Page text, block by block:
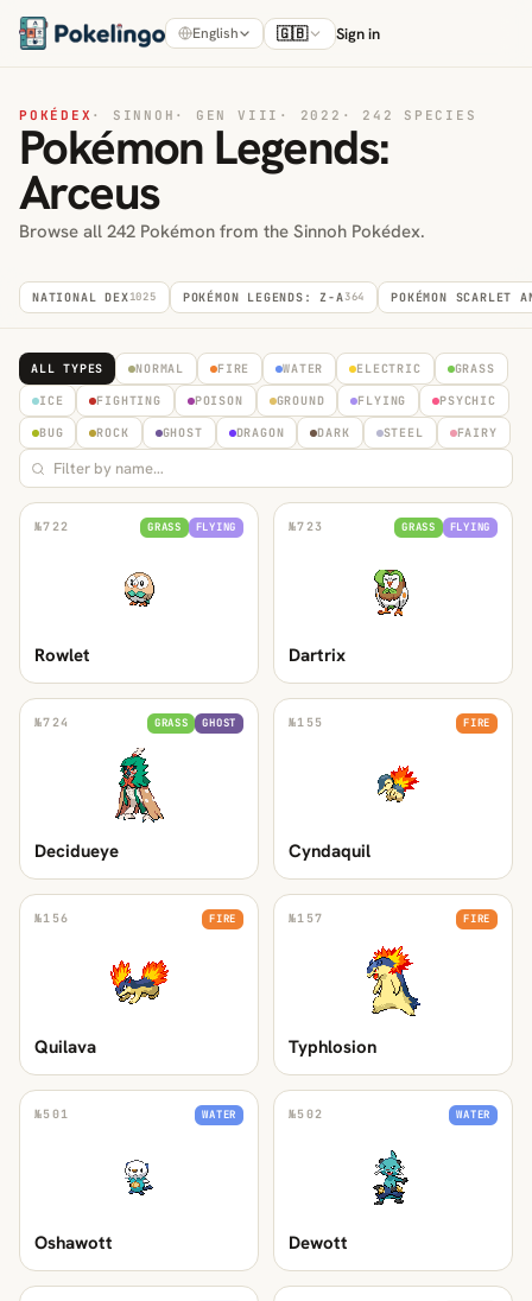
English 🇬🇧 Sign in
POKÉDEX · SINNOH · GEN VIII · 2022 · 242 SPECIES
Pokémon Legends:
Arceus
Browse all 242 Pokémon from the Sinnoh Pokédex.
NATIONAL DEX1025 POKÉMON LEGENDS: Z-A364 POKÉMON SCARLET
ALL TYPES NORMAL FIRE WATER ELECTRIC GRASS
ICE FIGHTING POISON GROUND FLYING PSYCHIC
BUG ROCK GHOST DRAGON DARK STEEL FAIRY
№722 GRASS FLYING
Rowlet
№723 GRASS FLYING
Dartrix
№724 GRASS GHOST
Decidueye
№155 FIRE
Cyndaquil
№156 FIRE
Quilava
№157 FIRE
Typhlosion
№501 WATER
Oshawott
№502 WATER
Dewott